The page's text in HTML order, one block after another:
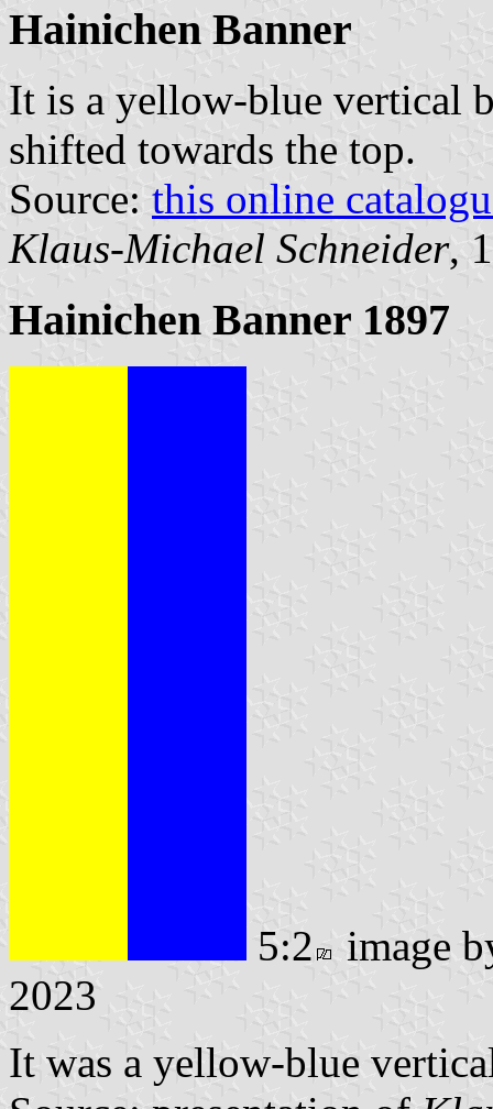
Hainichen Banner
It is a yellow-blue vertical
shifted towards the top.
Source: this online
Klaus-Michael Schneider,
Hainichen Banner 1897
5:2
image
2023
It was a yellow-blue